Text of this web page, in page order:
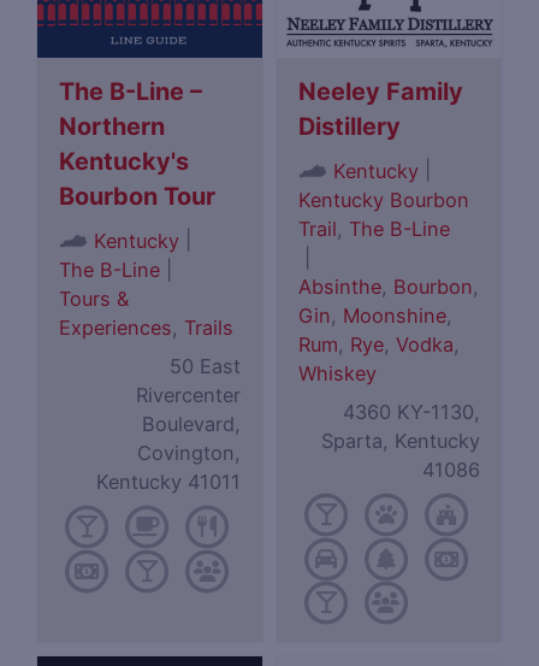
The B-Line –
Northern
Kentucky's
Bourbon Tour
Kentucky
The B-Line
Tours &
Experiences, Trails
50 East
Rivercenter
Boulevard,
Covington,
Kentucky 41011
Neeley Family
Distillery
Kentucky
Kentucky Bourbon
Trail, The B-Line
Absinthe, Bourbon,
Gin, Moonshine,
Rum, Rye,Vodka,
Whiskey
4360 KY-1130,
Sparta, Kentucky
41086